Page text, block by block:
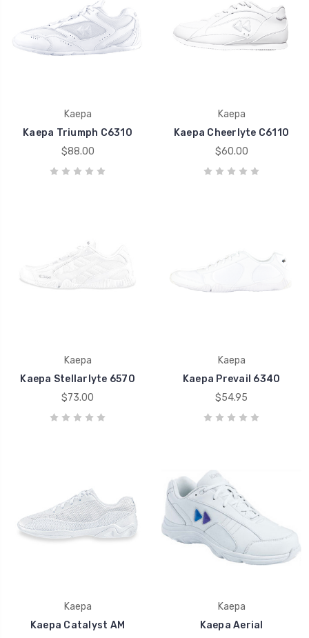
Kaepa
Kaepa Triumph C6310
$88.00
Kaepa
Kaepa Cheerlyte C6110
$60.00
Kaepa
Kaepa Stellarlyte 6570
$73.00
Kaepa
Kaepa Prevail 6340
$54.95
Kaepa
Kaepa Catalyst AM
Kaepa
Kaepa Aerial